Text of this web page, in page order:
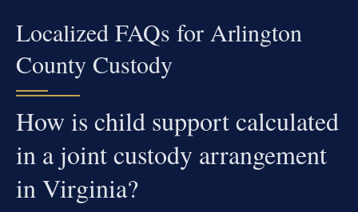
Localized FAQs for Arlington
County Custody
How is child support calculated
in a joint custody arrangement
in Virginia?